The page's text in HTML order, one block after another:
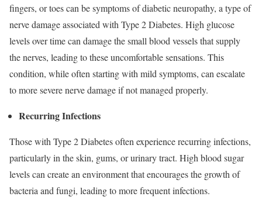
fingers, or toes can be symptoms of diabetic neuropathy, a type of
nerve damage associated with Type 2 Diabetes. High glucose
levels over time can damage the small blood vessels that supply
the nerves, leading to these uncomfortable sensations. This
condition, while often starting with mild symptoms, can escalate
to more severe nerve damage if not managed properly.
Recurring Infections
Those with Type 2 Diabetes often experience recurring infections,
particularly in the skin, gums, or urinary tract. High blood sugar
levels can create an environment that encourages the growth of
bacteria and fungi, leading to more frequent infections.